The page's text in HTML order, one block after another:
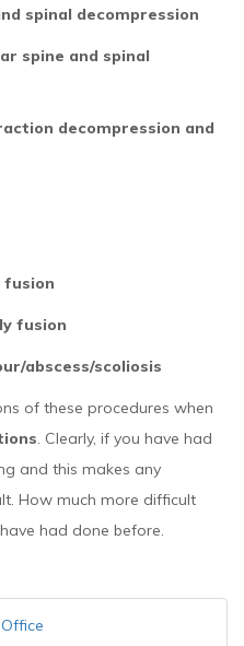
spinal decompression
spine and spinal
decompression and
fusion
fusion
abscess/scoliosis
of these procedures when
. Clearly, if you have had
and this makes any
How much more difficult
had done before.